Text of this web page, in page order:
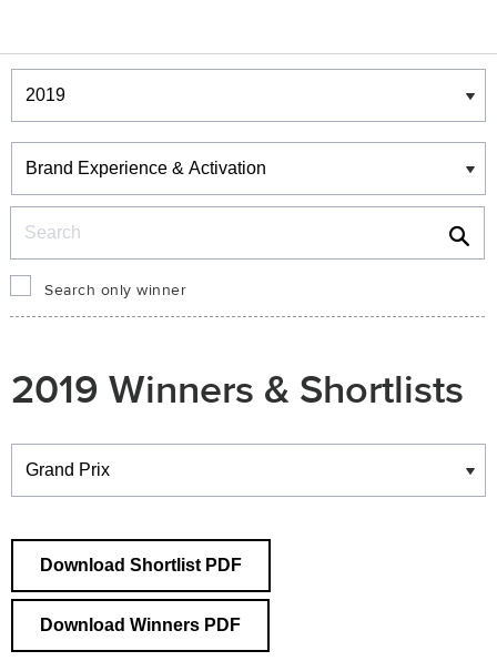
Winners & Shortlists
Winners
Search only winner
2019 Winners & Shortlists
Winners
Download Shortlist PDF
Download Winners PDF